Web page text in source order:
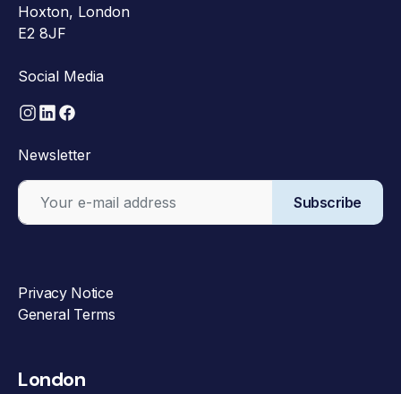
Hoxton, London
E2 8JF
Social Media
Newsletter
Subscribe
Privacy Notice
General Terms
London